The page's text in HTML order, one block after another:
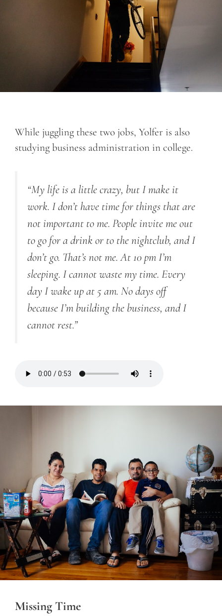
While juggling these two jobs, Yolfer is also
studying business administration in college.
“My life is a little crazy, but I make it
work. I don’t have time for things that are
not important to me. People invite me out
to go for a drink or to the nightclub, and I
don’t go. That’s not me. At 10 pm I’m
sleeping. I cannot waste my time. Every
day I wake up at 5 am. No days off
because I’m building the business, and I
cannot rest.”
Missing Time